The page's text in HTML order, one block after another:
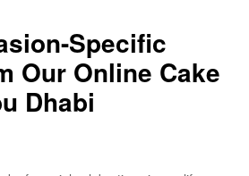
Specific
Our Online Cake
Dhabi